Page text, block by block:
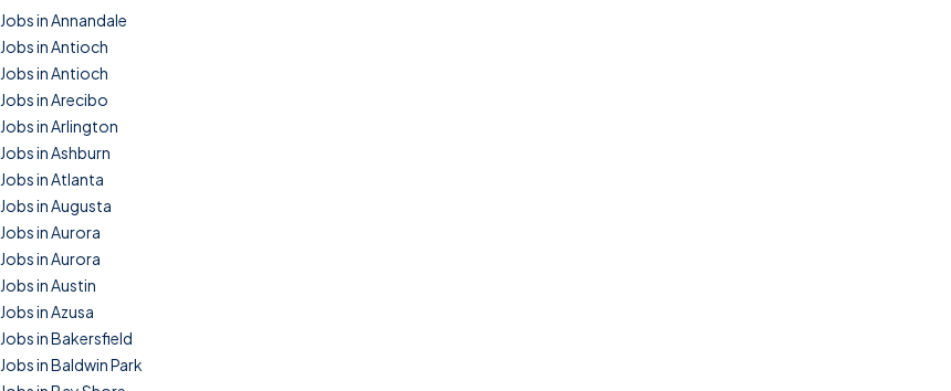
Jobs in Annandale
Jobs in Antioch
Jobs in Antioch
Jobs in Arecibo
Jobs in Arlington
Jobs in Ashburn
Jobs in Atlanta
Jobs in Augusta
Jobs in Aurora
Jobs in Aurora
Jobs in Austin
Jobs in Azusa
Jobs in Bakersfield
Jobs in Baldwin Park